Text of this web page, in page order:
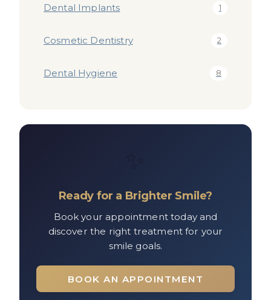
Dental Implants 1
Cosmetic Dentistry 2
Dental Hygiene 8
Ready for a Brighter Smile?
Book your appointment today and
discover the right treatment for your
smile goals.
BOOK AN APPOINTMENT